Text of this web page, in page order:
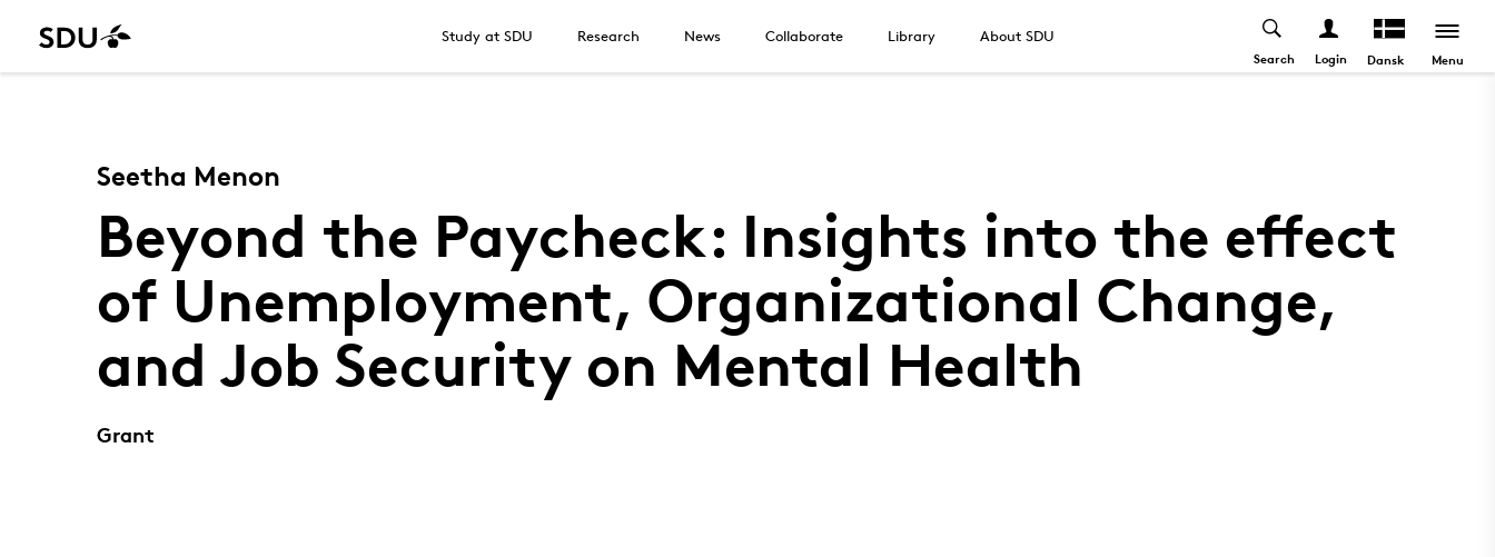
Study at SDU Research News Collaborate Library About SDU
Search Login Dansk Menu
Seetha Menon
Beyond the Paycheck: Insights into the effect
of Unemployment, Organizational Change,
and Job Security on Mental Health
Grant